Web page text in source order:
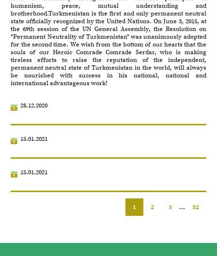
humanism, peace, mutual understanding and
brotherhood.Turkmenistan is the first and only permanent neutral
state officially recognized by the United Nations. On June 3, 2015, at
the 69th session of the UN General Assembly, the Resolution on
"Permanent Neutrality of Turkmenistan" was unanimously adopted
for the second time. We wish from the bottom of our hearts that the
souls of our Heroic Comrade Comrade Serdar, who is making
tireless efforts to raise the reputation of the independent,
permanent neutral state of Turkmenistan in the world, will always
be nourished with success in his national, national and
international advantageous work!
28.12.2020
15.01.2021
15.01.2021
1 2 3 ... 32